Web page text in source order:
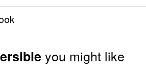
you might like